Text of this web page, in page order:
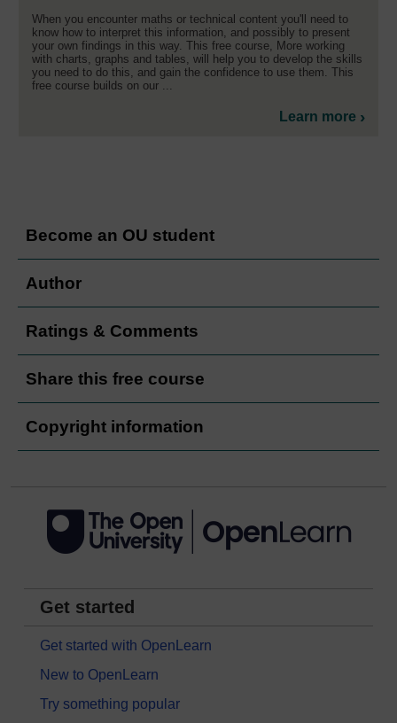
When you encounter maths or technical content you'll need to
know how to interpret this information, and possibly to present
your own findings in this way. This free course, More working
with charts, graphs and tables, will help you to develop the skills
you need to do this, and gain the confidence to use them. This
free course builds on our ...
Learn more
Become an OU student
Author
Ratings & Comments
Share this free course
Copyright information
Get started
Get started with OpenLearn
New to OpenLearn
Try something popular